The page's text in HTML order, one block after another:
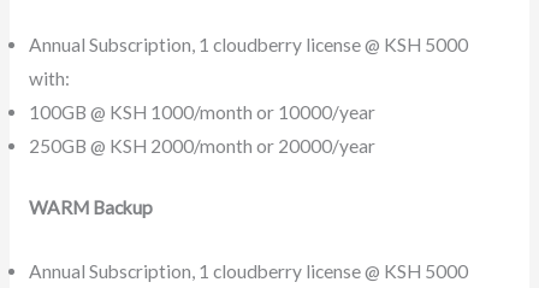
Annual Subscription, 1 cloudberry license @ KSH 5000
with:
100GB @ KSH 1000/month or 10000/year
250GB @ KSH 2000/month or 20000/year
WARM Backup
Annual Subscription, 1 cloudberry license @ KSH 5000